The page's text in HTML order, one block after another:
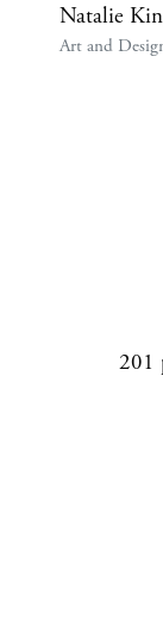
Natalie
Art and
201